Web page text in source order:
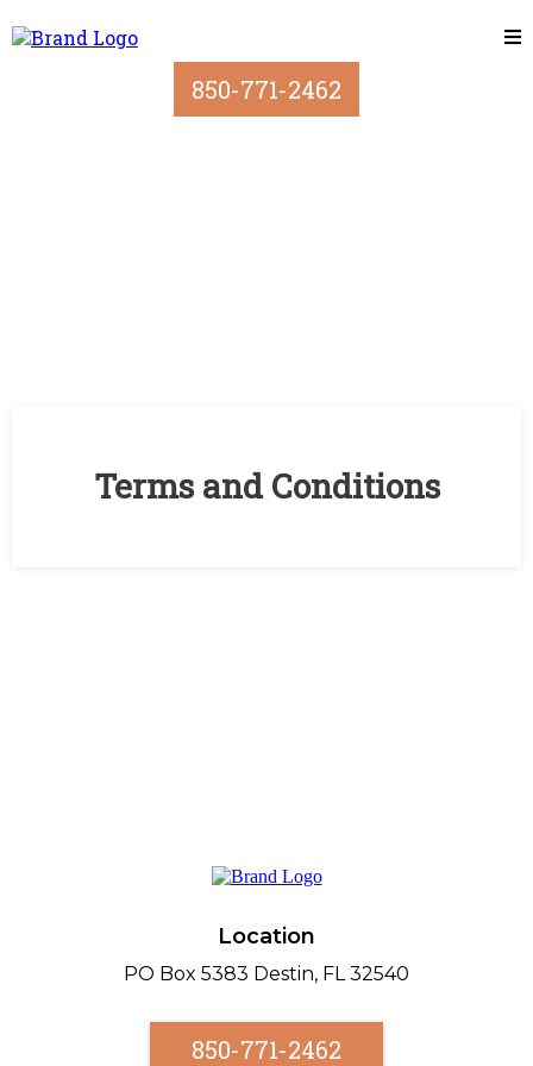
850-771-2462
Terms and Conditions
Location
PO Box 5383 Destin, FL 32540
850-771-2462